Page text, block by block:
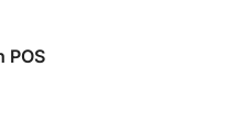
POS